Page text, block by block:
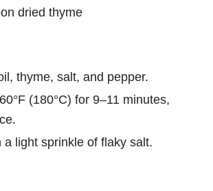
dried thyme
thyme, salt, and pepper.
(180°C) for 9–11 minutes,
a light sprinkle of flaky salt.